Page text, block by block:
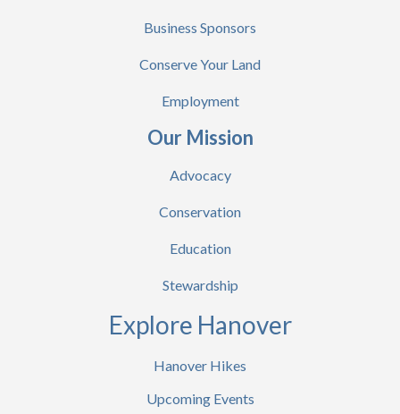
Business Sponsors
Conserve Your Land
Employment
Our Mission
Advocacy
Conservation
Education
Stewardship
Explore Hanover
Hanover Hikes
Upcoming Events